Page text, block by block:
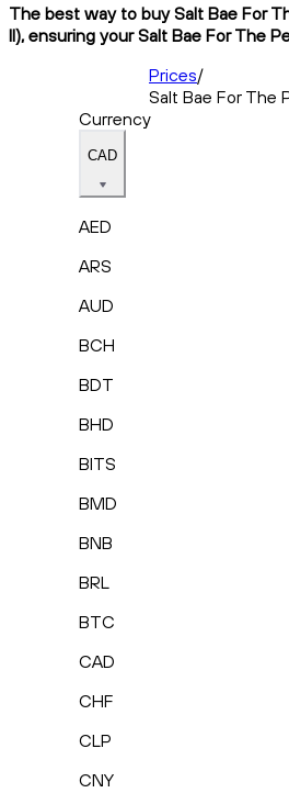
The best way to buy Salt Bae For
II), ensuring your Salt Bae For The
Prices/
Salt Bae For The
Currency
CAD
AED
ARS
AUD
BCH
BDT
BHD
BITS
BMD
BNB
BRL
BTC
CAD
CHF
CLP
CNY